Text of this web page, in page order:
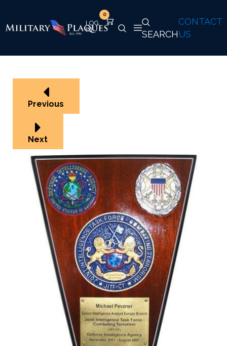
CONTACT
US
SEARCH
0
Previous
Next